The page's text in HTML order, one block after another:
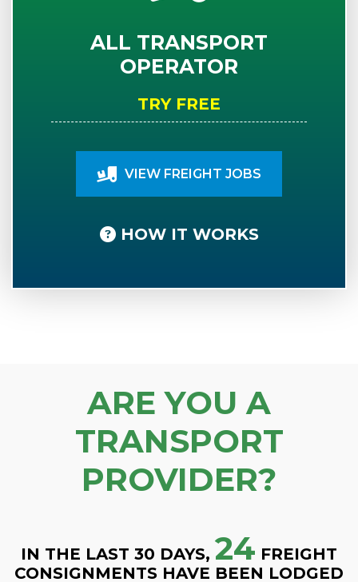
ALL TRANSPORT
OPERATOR
TRY FREE
VIEW FREIGHT JOBS
HOW IT WORKS
ARE YOU A
TRANSPORT
PROVIDER?
IN THE LAST 30 DAYS, 24 FREIGHT
CONSIGNMENTS HAVE BEEN LODGED